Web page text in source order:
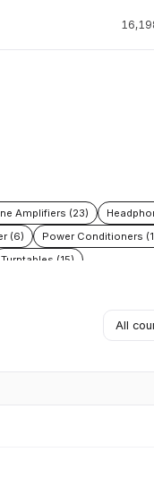
Amplifiers (23)
(6) Power Conditioners
Turntables (15)